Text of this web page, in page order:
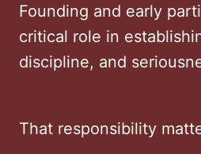
Founding and early
critical role in
discipline, and
That responsibility